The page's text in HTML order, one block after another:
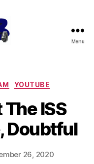
Menu
YOUTUBE
ISS
Doubtful
26, 2020